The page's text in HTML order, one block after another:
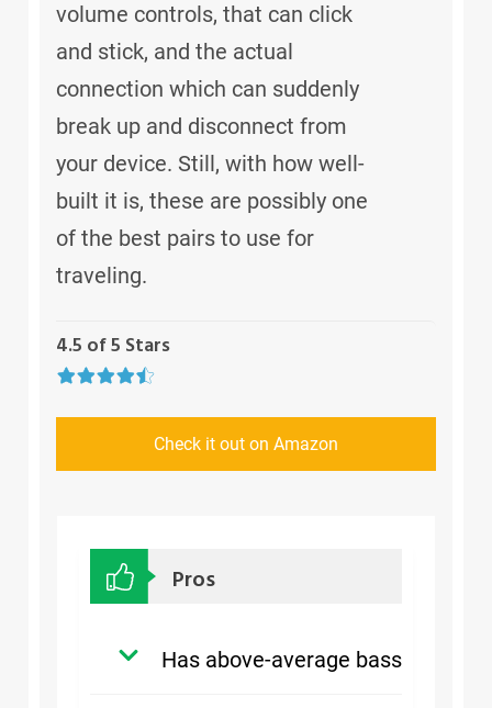
volume controls, that can click
and stick, and the actual
connection which can suddenly
break up and disconnect from
your device. Still, with how well-
built it is, these are possibly one
of the best pairs to use for
traveling.
4.5 of 5 Stars
Check it out on Amazon
Pros
Has above-average bass